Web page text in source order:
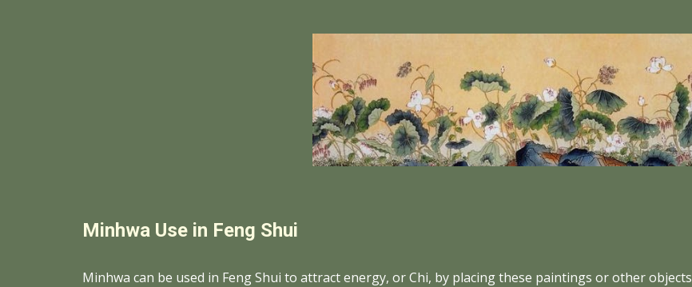
Minhwa Use in Feng Shui
Minhwa can be used in Feng Shui to attract energy, or Chi, by placing these paintings or other objects